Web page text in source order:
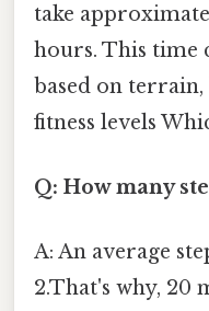
take
hours. This time
based on
fitness levels
Q: How many
A: An average
2.That's why, 20